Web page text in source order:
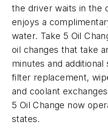
the driver waits in the
enjoys a
water. Take 5 Oil
oil changes that take
minutes and
filter replacement,
and coolant
5 Oil Change now
states.